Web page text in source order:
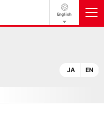
JA EN
English